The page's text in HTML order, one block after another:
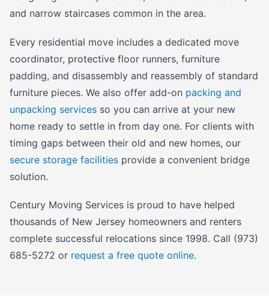
and narrow staircases common in the area.
Every residential move includes a dedicated move
coordinator, protective floor runners, furniture
padding, and disassembly and reassembly of standard
furniture pieces. We also offer add-on packing and
unpacking services so you can arrive at your new
home ready to settle in from day one. For clients with
timing gaps between their old and new homes, our
secure storage facilities provide a convenient bridge
solution.
Century Moving Services is proud to have helped
thousands of New Jersey homeowners and renters
complete successful relocations since 1998. Call (973)
685-5272 or request a free quote online.